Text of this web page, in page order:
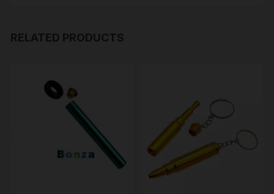
RELATED PRODUCTS